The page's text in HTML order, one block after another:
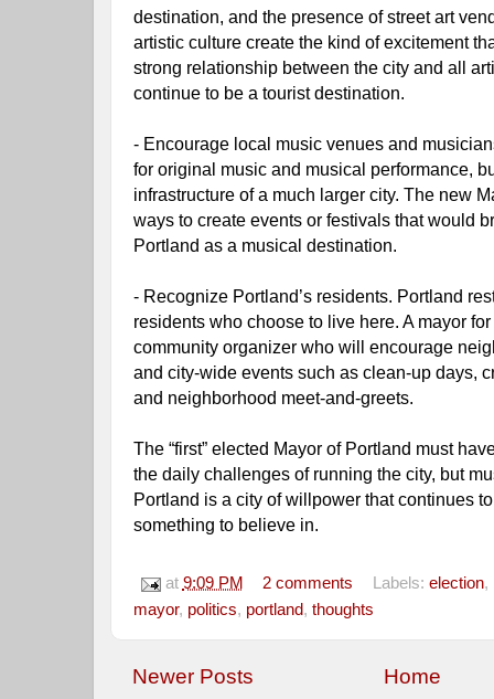
destination, and the presence of street art
artistic culture create the kind of excitement
strong relationship between the city and all
continue to be a tourist destination.
- Encourage local music venues and
for original music and musical performance,
infrastructure of a much larger city. The new
ways to create events or festivals that would
Portland as a musical destination.
- Recognize Portland’s residents. Portland
residents who choose to live here. A mayor
community organizer who will encourage
and city-wide events such as clean-up days,
and neighborhood meet-and-greets.
The “first” elected Mayor of Portland must
the daily challenges of running the city, but
Portland is a city of willpower that continues
something to believe in.
at 9:09 PM 2 comments Labels: election,
mayor, politics, portland, thoughts
Newer Posts Home